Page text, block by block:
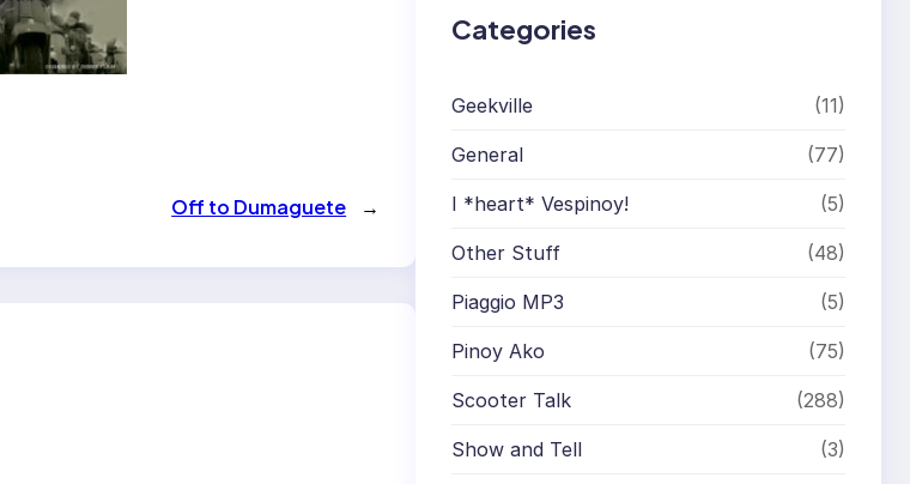
Off to Dumaguete →
Categories
Geekville (11)
General (77)
I *heart* Vespinoy! (5)
Other Stuff (48)
Piaggio MP3 (5)
Pinoy Ako (75)
Scooter Talk (288)
Show and Tell (3)